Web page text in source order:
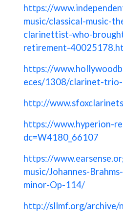
https://
music/classical-music-
clarinettist-who-
retirement-
https://
eces/1308/clarinet-
http://
https://www.hyperion-
dc=W4180_66107
https://
music/Johannes-
minor-Op-114/
http://sllmf.org/archive/